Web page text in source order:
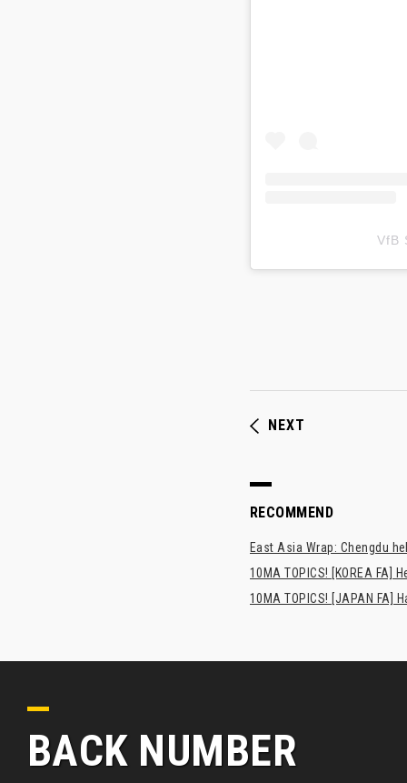
VfB
NEXT
RECOMMEND
East Asia Wrap: Chengdu
10MA TOPICS! [KOREA FA]
10MA TOPICS! [JAPAN
BACK NUMBER